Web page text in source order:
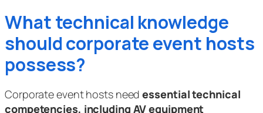
What technical knowledge
should corporate event hosts
possess?
Corporate event hosts needessential technical
competencies, including AV equipment